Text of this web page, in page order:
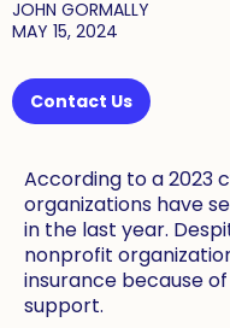
JOHN GORMALLY
MAY 15, 2024
Contact Us
According to a 2023
organizations have
in the last year.
nonprofit
insurance because
support.